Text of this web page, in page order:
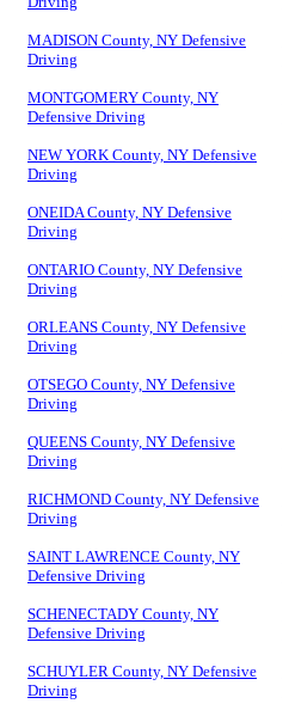
MADISON County, NY Defensive
Driving
MONTGOMERY County, NY
Defensive Driving
NEW YORK County, NY Defensive
Driving
ONEIDA County, NY Defensive
Driving
ONTARIO County, NY Defensive
Driving
ORLEANS County, NY Defensive
Driving
OTSEGO County, NY Defensive
Driving
QUEENS County, NY Defensive
Driving
RICHMOND County, NY Defensive
Driving
SAINT LAWRENCE County, NY
Defensive Driving
SCHENECTADY County, NY
Defensive Driving
SCHUYLER County, NY Defensive
Driving